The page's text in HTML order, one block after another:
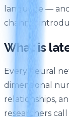
language —
channel
What is
Every neural
dimensional
relationships,
researchers